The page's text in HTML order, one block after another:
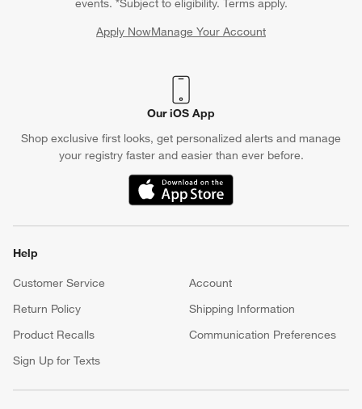
events. *Subject to eligibility. Terms apply.
Apply NowManage Your Account
(Opens in new window)
Our iOS App
Shop exclusive first looks, get personalized alerts and manage
your registry faster and easier than ever before.
(Opens in new window)
Help
Customer Service
Account
Return Policy
Shipping Information
Product Recalls
Communication Preferences
Sign Up for Texts